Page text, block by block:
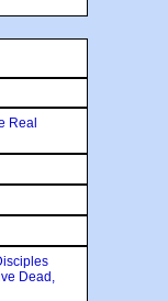
Real
Dead,